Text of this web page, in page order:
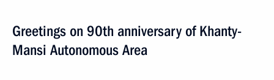
Greetings on 90th anniversary of Khanty-
Mansi Autonomous Area